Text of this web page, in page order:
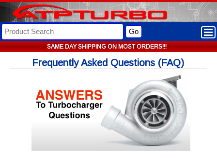
SAME DAY SHIPPING ON MOST ORDERS!!!
Go
Frequently Asked Questions (FAQ)